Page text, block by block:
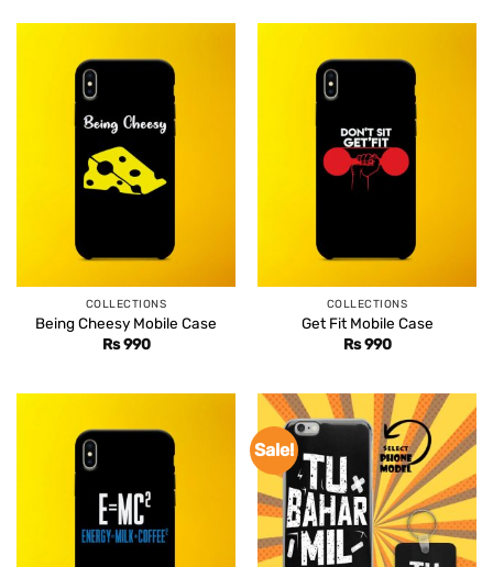
COLLECTIONS
Being Cheesy Mobile Case
Rs990
COLLECTIONS
Get Fit Mobile Case
Rs990
Sale!